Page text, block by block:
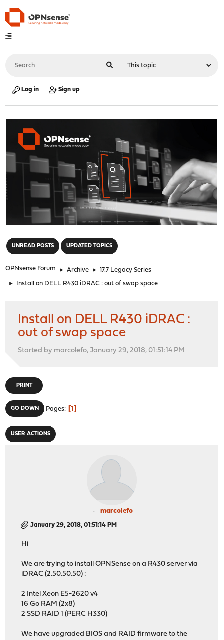
Log in Sign up
UNREAD POSTS UPDATED TOPICS
OPNsense Forum ► Archive ► 17.7 Legacy Series
► Install on DELL R430 iDRAC : out of swap space
Install on DELL R430 iDRAC :
out of swap space
Started by marcolefo, January 29, 2018, 01:51:14 PM
PRINT
GO DOWN Pages 1
USER ACTIONS
marcolefo
January 29, 2018, 01:51:14 PM
Hi
We are trying to install OPNSense on a R430 server via
iDRAC (2.50.50.50) :
2 Intel Xeon E5-2620 v4
16 Go RAM (2x8)
2 SSD RAID 1 (PERC H330)
We have upgraded BIOS and RAID firmware to the